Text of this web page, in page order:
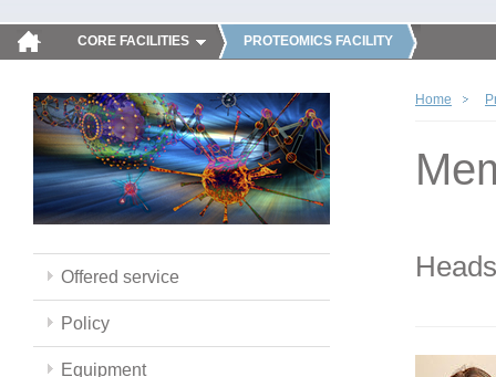
CORE FACILITIES PROTEOMICS FACILITY
Offered service
Policy
Equipment
Home
Heads